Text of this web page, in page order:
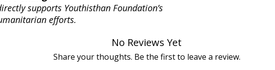
supports Youthisthan Foundation’s
efforts.
No Reviews Yet
Share your thoughts. Be the first to leave a review.